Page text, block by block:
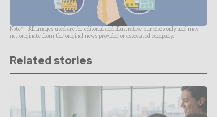
Note* - All images used are for editorial and illustrative purposes only and may
not originate from the original news provider or associated company.
Related stories